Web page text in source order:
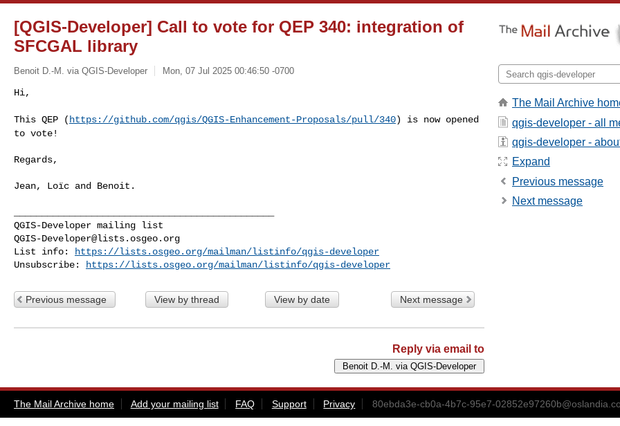
[QGIS-Developer] Call to vote for QEP 340: integration of
SFCGAL library
Benoit D.-M. via QGIS-Developer Mon, 07 Jul 2025 00:46:50 -0700
Hi,
This QEP ( https://github.com/qgis/QGIS-Enhancement-Proposals/pull/340) is now opened
to vote!
Regards,
Jean, Loïc and Benoit.
QGIS-Developer@lists.osgeo.org
List info:
https://lists.osgeo.org/mailman/listinfo/qgis-developer
Unsubscribe:
https://lists.osgeo.org/mailman/listinfo/qgis-developer
Previous message View by thread View by date Next message
Reply via email to
The Mail Archive
qgis-developer - all
qgis-developer -
Expand
Previous message
Next message
The Mail Archive home Add your mailing list FAQ Support Privacy 80ebda3e-cb0a-4b7c-95e7-